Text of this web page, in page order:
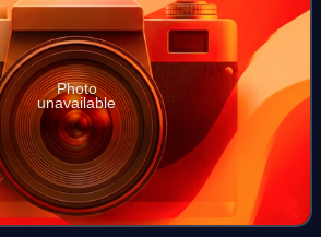
Photo
unavailable